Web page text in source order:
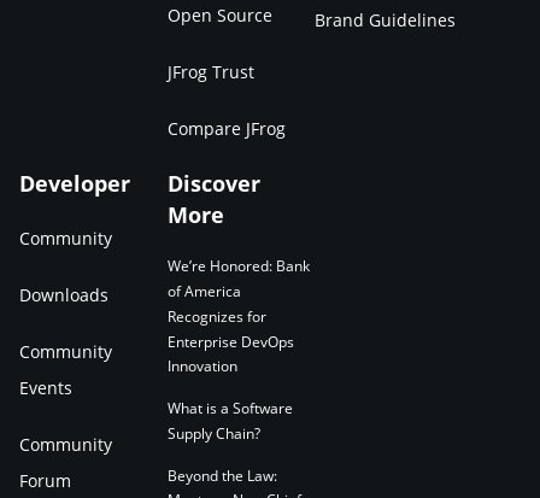
Open Source
JFrog Trust
Compare JFrog
Brand Guidelines
Developer
Community
Downloads
Community
Events
Community
Forum
Discover
More
We’re Honored: Bank
of America
Recognizes for
Enterprise DevOps
Innovation
What is a Software
Supply Chain?
Beyond the Law: